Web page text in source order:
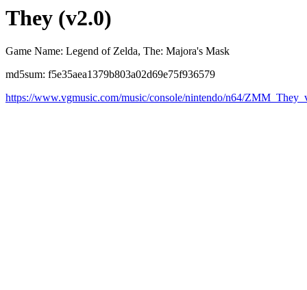
They (v2.0)
Game Name: Legend of Zelda, The: Majora's Mask
md5sum: f5e35aea1379b803a02d69e75f936579
https://www.vgmusic.com/music/console/nintendo/n64/